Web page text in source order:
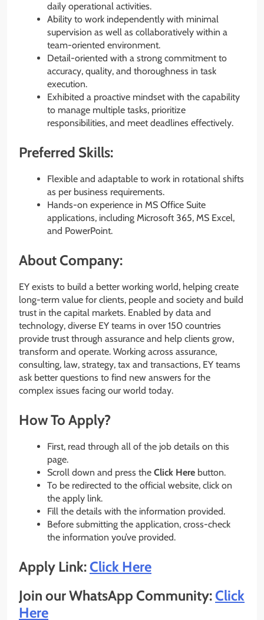
daily operational activities.
Ability to work independently with minimal
supervision as well as collaboratively within a
team-oriented environment.
Detail-oriented with a strong commitment to
accuracy, quality, and thoroughness in task
execution.
Exhibited a proactive mindset with the capability
to manage multiple tasks, prioritize
responsibilities, and meet deadlines effectively.
Preferred Skills:
Flexible and adaptable to work in rotational shifts
as per business requirements.
Hands-on experience in MS Office Suite
applications, including Microsoft 365, MS Excel,
and PowerPoint.
About Company:
EY exists to build a better working world, helping create
long-term value for clients, people and society and build
trust in the capital markets. Enabled by data and
technology, diverse EY teams in over 150 countries
provide trust through assurance and help clients grow,
transform and operate. Working across assurance,
consulting, law, strategy, tax and transactions, EY teams
ask better questions to find new answers for the
complex issues facing our world today.
How To Apply?
First, read through all of the job details on this
page.
Scroll down and press the Click Here button.
To be redirected to the official website, click on
the apply link.
Fill the details with the information provided.
Before submitting the application, cross-check
the information you’ve provided.
Apply Link:Click Here
Join our WhatsApp Community:Click
Here